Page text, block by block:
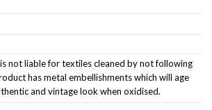
not liable for textiles cleaned by not following
has metal embellishments which will age
and vintage look when oxidised.